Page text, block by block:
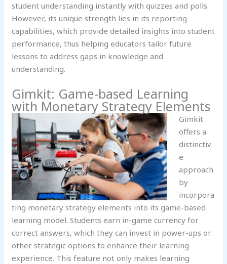
student understanding instantly with quizzes and polls.
However, its unique strength lies in its reporting
capabilities, which provide detailed insights into student
performance, thus helping educators tailor future
lessons to address gaps in knowledge and
understanding.
Gimkit: Game-based Learning
with Monetary Strategy Elements
Gimkit
offers a
distinctiv
e
approach
by
incorpora
ting monetary strategy elements into its game-based
learning model. Students earn in-game currency for
correct answers, which they can invest in power-ups or
other strategic options to enhance their learning
experience. This feature not only makes learning